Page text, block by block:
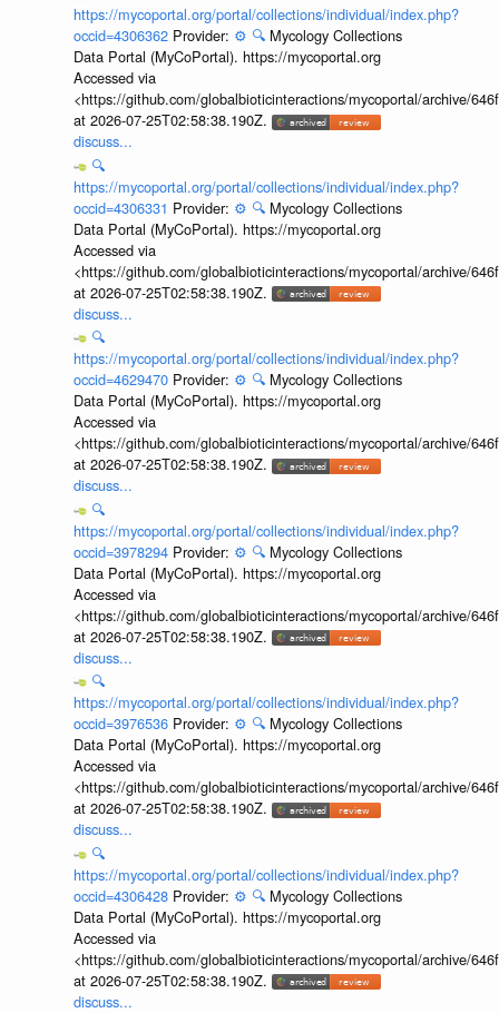
https://mycoportal.org/portal/collections/individual/index.php?
occid=4306362 Provider: ⚙️ 🔍 Mycology Collections
Data Portal (MyCoPortal). https://mycoportal.org
Accessed via
<https://github.com/globalbioticinteractions/mycoportal/archive/
at 2026-07-25T02:58:38.190Z.
discuss...
🔍
https://mycoportal.org/portal/collections/individual/index.php?
occid=4306331 Provider: ⚙️ 🔍 Mycology Collections
Data Portal (MyCoPortal). https://mycoportal.org
Accessed via
<https://github.com/globalbioticinteractions/mycoportal/archive/
at 2026-07-25T02:58:38.190Z.
discuss...
🔍
https://mycoportal.org/portal/collections/individual/index.php?
occid=4629470 Provider: ⚙️ 🔍 Mycology Collections
Data Portal (MyCoPortal). https://mycoportal.org
Accessed via
<https://github.com/globalbioticinteractions/mycoportal/archive/
at 2026-07-25T02:58:38.190Z.
discuss...
🔍
https://mycoportal.org/portal/collections/individual/index.php?
occid=3978294 Provider: ⚙️ 🔍 Mycology Collections
Data Portal (MyCoPortal). https://mycoportal.org
Accessed via
<https://github.com/globalbioticinteractions/mycoportal/archive/
at 2026-07-25T02:58:38.190Z.
discuss...
🔍
https://mycoportal.org/portal/collections/individual/index.php?
occid=3976536 Provider: ⚙️ 🔍 Mycology Collections
Data Portal (MyCoPortal). https://mycoportal.org
Accessed via
<https://github.com/globalbioticinteractions/mycoportal/archive/
at 2026-07-25T02:58:38.190Z.
discuss...
🔍
https://mycoportal.org/portal/collections/individual/index.php?
occid=4306428 Provider: ⚙️ 🔍 Mycology Collections
Data Portal (MyCoPortal). https://mycoportal.org
Accessed via
<https://github.com/globalbioticinteractions/mycoportal/archive/
at 2026-07-25T02:58:38.190Z.
discuss...